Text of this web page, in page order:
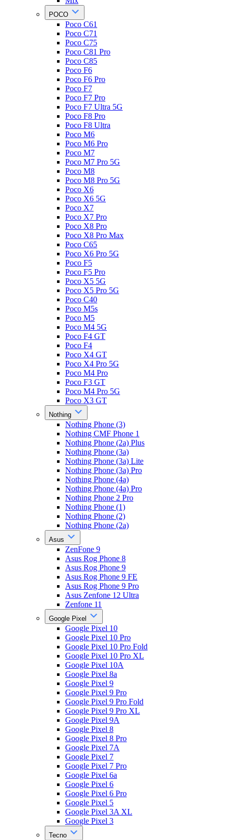
POCO
Poco C61
Poco C71
Poco C75
Poco C81 Pro
Poco C85
Poco F6
Poco F6 Pro
Poco F7
Poco F7 Pro
Poco F7 Ultra 5G
Poco F8 Pro
Poco F8 Ultra
Poco M6
Poco M6 Pro
Poco M7
Poco M7 Pro 5G
Poco M8
Poco M8 Pro 5G
Poco X6
Poco X6 5G
Poco X7
Poco X7 Pro
Poco X8 Pro
Poco X8 Pro Max
Poco C65
Poco X6 Pro 5G
Poco F5
Poco F5 Pro
Poco X5 5G
Poco X5 Pro 5G
Poco C40
Poco M5s
Poco M5
Poco M4 5G
Poco F4 GT
Poco F4
Poco X4 GT
Poco X4 Pro 5G
Poco M4 Pro
Poco F3 GT
Poco M4 Pro 5G
Poco X3 GT
Nothing
Nothing Phone (3)
Nothing CMF Phone 1
Nothing Phone (2a) Plus
Nothing Phone (3a)
Nothing Phone (3a) Lite
Nothing Phone (3a) Pro
Nothing Phone (4a)
Nothing Phone (4a) Pro
Nothing Phone 2 Pro
Nothing Phone (1)
Nothing Phone (2)
Nothing Phone (2a)
Asus
ZenFone 9
Asus Rog Phone 8
Asus Rog Phone 9
Asus Rog Phone 9 FE
Asus Rog Phone 9 Pro
Asus Zenfone 12 Ultra
Zenfone 11
Google Pixel
Google Pixel 10
Google Pixel 10 Pro
Google Pixel 10 Pro Fold
Google Pixel 10 Pro XL
Google Pixel 10A
Google Pixel 8a
Google Pixel 9
Google Pixel 9 Pro
Google Pixel 9 Pro Fold
Google Pixel 9 Pro XL
Google Pixel 9A
Google Pixel 8
Google Pixel 8 Pro
Google Pixel 7A
Google Pixel 7
Google Pixel 7 Pro
Google Pixel 6a
Google Pixel 6
Google Pixel 6 Pro
Google Pixel 5
Google Pixel 3A XL
Google Pixel 3
Tecno